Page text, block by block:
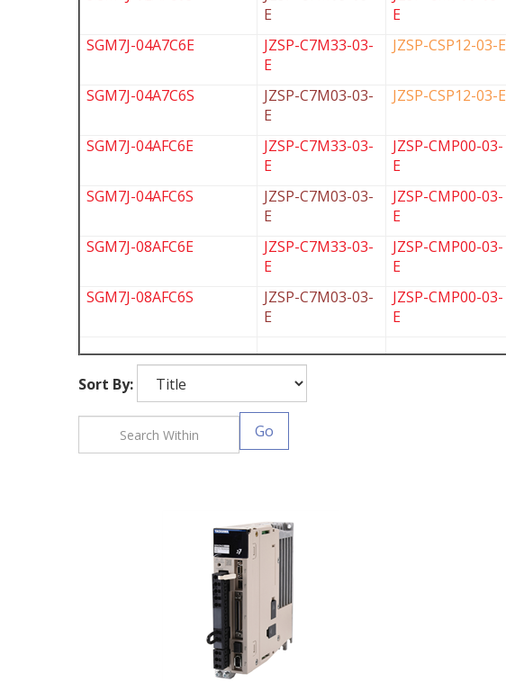
E
E
SGM7J-04A7C6E
JZSP-C7M33-03-
E
JZSP-CSP12-03-E
SGM7J-04A7C6S
JZSP-C7M03-03-
E
JZSP-CSP12-03-E
SGM7J-04AFC6E
JZSP-C7M33-03-
E
JZSP-CMP00-03-
E
SGM7J-04AFC6S
JZSP-C7M03-03-
E
JZSP-CMP00-03-
E
SGM7J-08AFC6E
JZSP-C7M33-03-
E
JZSP-CMP00-03-
E
SGM7J-08AFC6S
JZSP-C7M03-03-
E
JZSP-CMP00-03-
E
Sort By: